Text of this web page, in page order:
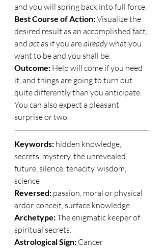
and you will spring back into full force.
Best Course of Action: Visualize the
desired result as an accomplished fact,
and act as if you are already what you
want to be and you shall be.
Outcome: Help will come if you need
it, and things are going to turn out
quite differently than you anticipate.
You can also expect a pleasant
surprise or two.
Keywords: hidden knowledge,
secrets, mystery, the unrevealed
future, silence, tenacity, wisdom,
science
Reversed: passion, moral or physical
ardor, conceit, surface knowledge
Archetype: The enigmatic keeper of
spiritual secrets.
Astrological Sign: Cancer